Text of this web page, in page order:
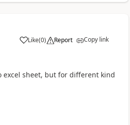
Like
a (0) Report Copy link
excel sheet, but for different kind